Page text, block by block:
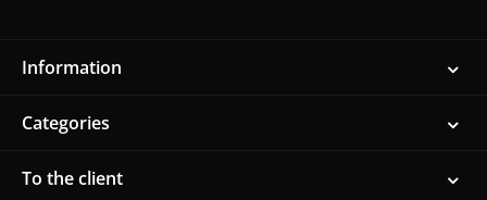
Information
Categories
To the client